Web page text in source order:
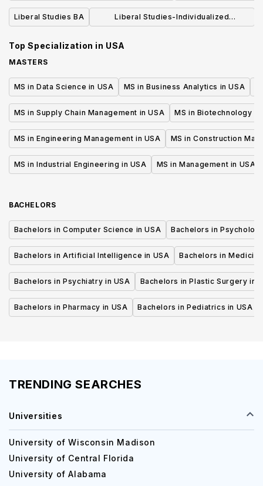
Design
Liberal Studies BA
Liberal Studies-Individualized
Top Specialization in USA
MASTERS
MS in Data Science in USA MS in Business Analytics in USA
MS in Supply Chain Management in USA MS in Biotechnology in
MS in Engineering Management in USA MS in Construction
MS in Industrial Engineering in USA MS in Management in USA
BACHELORS
Bachelors in Computer Science in USA Bachelors in
Bachelors in Artificial Intelligence in USA Bachelors in
Bachelors in Psychiatry in USA Bachelors in Plastic Surgery in
Bachelors in Pharmacy in USA Bachelors in Pediatrics in USA
TRENDING SEARCHES
Universities
University of Wisconsin Madison
University of Central Florida
University of Alabama